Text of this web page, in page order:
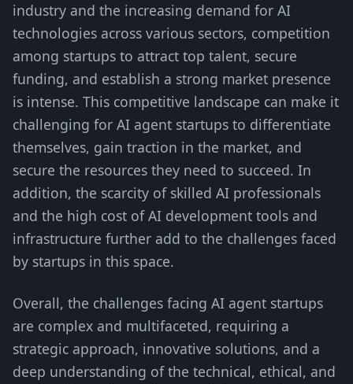
industry and the increasing demand for AI
technologies across various sectors, competition
among startups to attract top talent, secure
funding, and establish a strong market presence
is intense. This competitive landscape can make it
challenging for AI agent startups to differentiate
themselves, gain traction in the market, and
secure the resources they need to succeed. In
addition, the scarcity of skilled AI professionals
and the high cost of AI development tools and
infrastructure further add to the challenges faced
by startups in this space.
Overall, the challenges facing AI agent startups
are complex and multifaceted, requiring a
strategic approach, innovative solutions, and a
deep understanding of the technical, ethical, and